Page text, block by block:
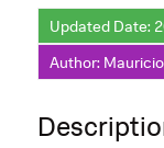
Data
Macros
Updated Date:
Author: